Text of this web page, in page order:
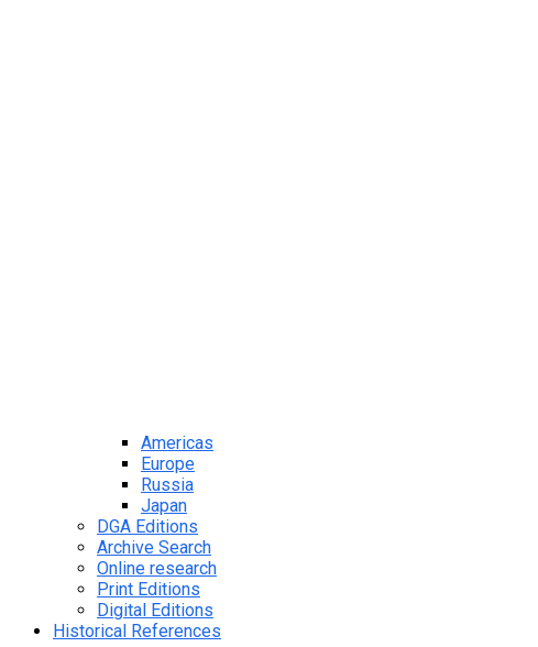
Americas
Europe
Russia
Japan
DGA Editions
Archive Search
Online research
Print Editions
Digital Editions
Historical References